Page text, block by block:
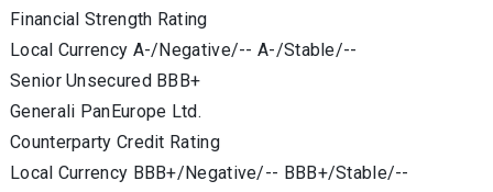
Financial Strength Rating
Local Currency A-/Negative/-- A-/Stable/--
Senior Unsecured BBB+
Generali PanEurope Ltd.
Counterparty Credit Rating
Local Currency BBB+/Negative/-- BBB+/Stable/--